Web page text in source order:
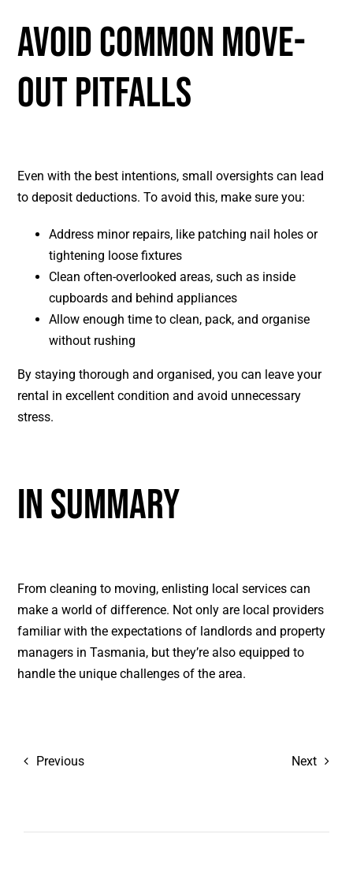
AVOID COMMON MOVE-
OUT PITFALLS
Even with the best intentions, small oversights can lead
to deposit deductions. To avoid this, make sure you:
Address minor repairs, like patching nail holes or
tightening loose fixtures
Clean often-overlooked areas, such as inside
cupboards and behind appliances
Allow enough time to clean, pack, and organise
without rushing
By staying thorough and organised, you can leave your
rental in excellent condition and avoid unnecessary
stress.
IN SUMMARY
From cleaning to moving, enlisting local services can
make a world of difference. Not only are local providers
familiar with the expectations of landlords and property
managers in Tasmania, but they’re also equipped to
handle the unique challenges of the area.
Previous Next